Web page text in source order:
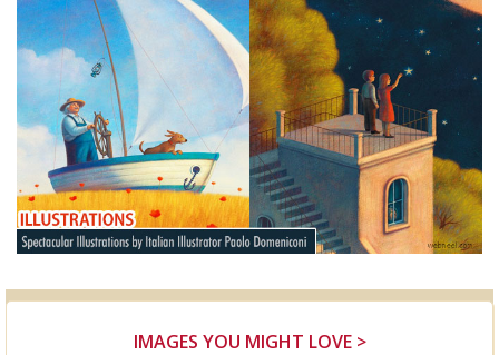
IMAGES YOU MIGHT LOVE >